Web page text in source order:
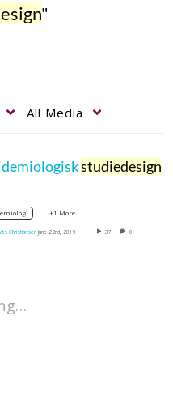
"
All Media
studiedesign
+1 More
Christiansen June 22nd, 2019 37 0